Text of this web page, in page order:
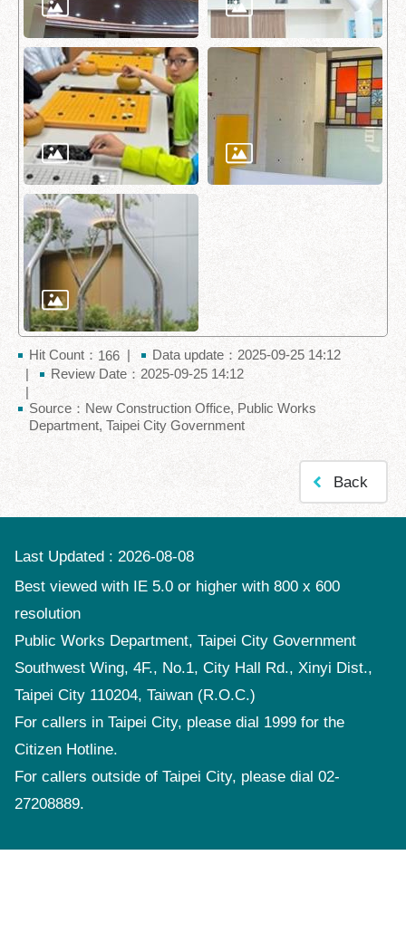
Hit Count： 166
Data update：2025-09-25 14:12
Review Date：2025-09-25 14:12
Source：New Construction Office, Public Works
Department, Taipei City Government
Back
Last Updated
2026-08-08
Best viewed with IE 5.0 or higher with 800 x 600
resolution
Public Works Department, Taipei City Government
Southwest Wing, 4F., No.1, City Hall Rd., Xinyi Dist.,
Taipei City 110204, Taiwan (R.O.C.)
For callers in Taipei City, please dial 1999 for the
Citizen Hotline.
For callers outside of Taipei City, please dial 02-
27208889.